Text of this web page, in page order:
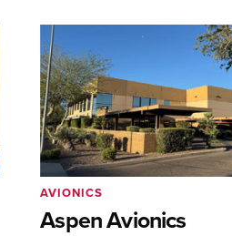
Aspen Avionics
AVIONICS